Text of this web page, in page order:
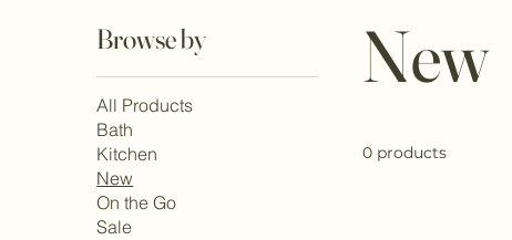
Browse by
All Products
Bath
Kitchen
New
On the Go
Sale
New
0 products